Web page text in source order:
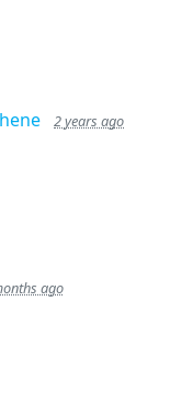
2 years ago
ago